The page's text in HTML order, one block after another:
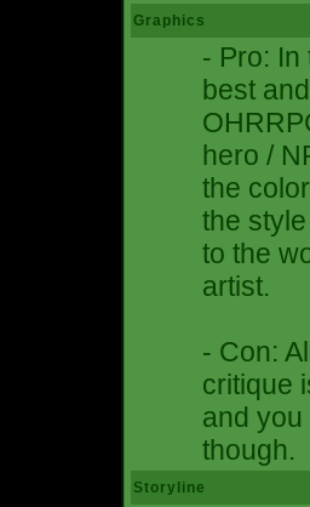
Graphics
- Pro: In
best
hero /
the
the
to the
artist.
- Con:
critique
and
though.
Storyline